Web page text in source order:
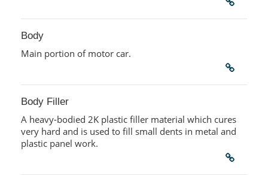
Body
Main portion of motor car.
Body Filler
A heavy-bodied 2K plastic filler material which cures
very hard and is used to fill small dents in metal and
plastic panel work.